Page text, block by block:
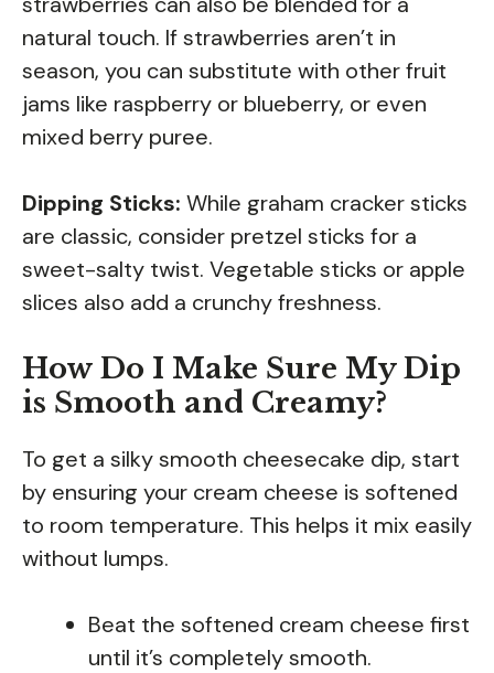
natural touch. If strawberries aren’t in
season, you can substitute with other fruit
jams like raspberry or blueberry, or even
mixed berry puree.
Dipping Sticks: While graham cracker sticks
are classic, consider pretzel sticks for a
sweet-salty twist. Vegetable sticks or apple
slices also add a crunchy freshness.
How Do I Make Sure My Dip
is Smooth and Creamy?
To get a silky smooth cheesecake dip, start
by ensuring your cream cheese is softened
to room temperature. This helps it mix easily
without lumps.
Beat the softened cream cheese first
until it’s completely smooth.